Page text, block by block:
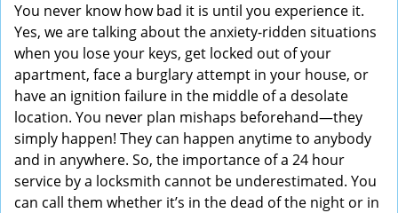
g
t
You never know how bad it is until you experience it.
Yes, we are talking about the anxiety-ridden situations
when you lose your keys, get locked out of your
apartment, face a burglary attempt in your house, or
have an ignition failure in the middle of a desolate
location. You never plan mishaps beforehand—they
simply happen! They can happen anytime to anybody
and in anywhere. So, the importance of a 24 hour
service by a locksmith cannot be underestimated. You
can call them whether it’s in the dead of the night or in